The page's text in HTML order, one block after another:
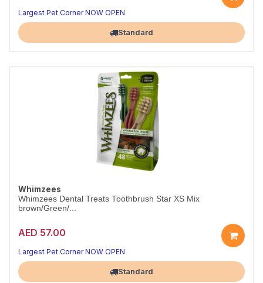
Largest Pet Corner NOW OPEN
Standard
Whimzees
Whimzees Dental Treats Toothbrush Star XS Mix
brown/Green/...
AED 57.00
Largest Pet Corner NOW OPEN
Standard